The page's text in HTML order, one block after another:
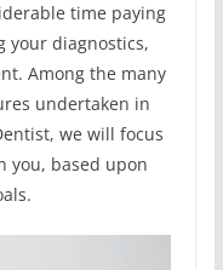
time paying
your diagnostics,
Among the many
undertaken in
we will focus
you, based upon